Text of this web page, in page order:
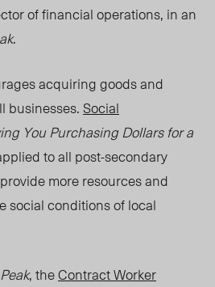
of financial operations, in an
.
acquiring goods and
businesses.Social
You Purchasing Dollars for a
to all post-secondary
more resources and
social conditions of local
, theContract Worker